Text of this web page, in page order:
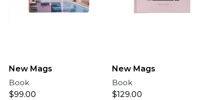
New Mags
Book
$99.00
New Mags
Book
$129.00